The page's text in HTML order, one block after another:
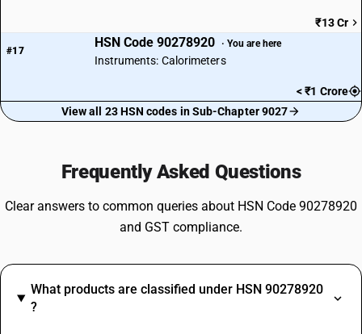
₹13 Cr
#17
HSN Code 90278920 · You are here
Instruments: Calorimeters
< ₹1 Crore
View all 23 HSN codes in Sub-Chapter 9027
Frequently Asked Questions
Clear answers to common queries about HSN Code 90278920
and GST compliance.
What products are classified under HSN 90278920
?